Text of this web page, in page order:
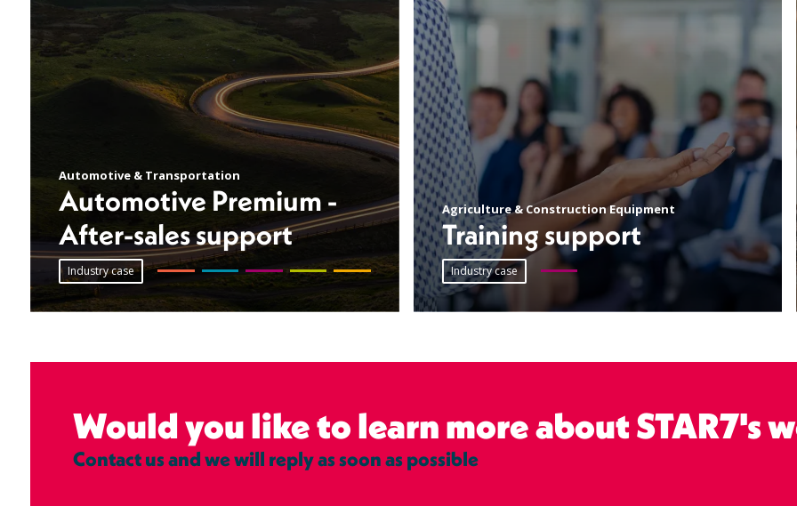
Automotive & Transportation
Automotive Premium -
After-sales support
Industry case
Agriculture & Construction Equipment
Training support
Industry case
Would you like to learn more about STAR7's
Contact us and we will reply as soon as possible